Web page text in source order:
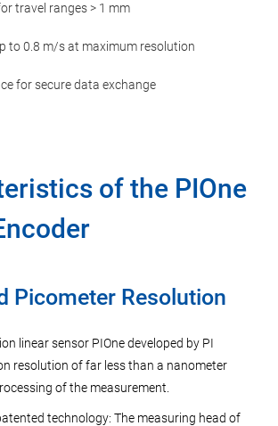
travel ranges > 1 mm
to 0.8 m/s at maximum resolution
for secure data exchange
of the PIOne
Picometer Resolution
linear sensor PIOne developed by PI
resolution of far less than a nanometer
of the measurement.
technology: The measuring head of